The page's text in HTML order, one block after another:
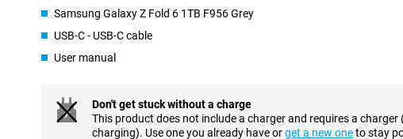
functions make you take even more beautiful photos day or night,
easily, summarise long texts, translate texts and much more.
Robust and durable
is now less visible. With the zero-gap close, you can fully fold the Galaxy Z
The exterior is protected by a sturdy aluminium body and Gorilla Glass
smartphone well protected from scratches and dents. Furthermore,
Samsung Galaxy Z Fold 6 1TB F956 Grey
USB-C - USB-C cable
User manual
Don't get stuck without a charge
This product does not include a charger and requires a charger
charging). Use one you already have orget a new oneto stay